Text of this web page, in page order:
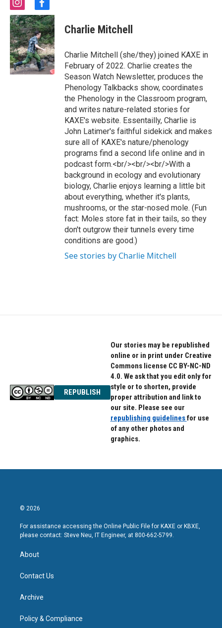
i
n
s
t
a
g
r
a
m
f
a
c
e
b
o
o
k
Charlie Mitchell
Charlie Mitchell (she/they) joined KAXE in
February of 2022. Charlie creates the
Season Watch Newsletter, produces the
Phenology Talkbacks show, coordinates
the Phenology in the Classroom program,
and writes nature-related stories for
KAXE's website. Essentailly, Charlie is
John Latimer's faithful sidekick and makes
sure all of KAXE's nature/phenology
programs find a second life online and in
podcast form.<br/><br/><br/>With a
background in ecology and evolutionary
biology, Charlie enjoys learning a little bit
about everything, whether it's plants,
mushrooms, or the star-nosed mole. (Fun
fact: Moles store fat in their tails, so they
don't outgrow their tunnels every time
conditions are good.)
See stories by Charlie Mitchell
REPUBLISH
Our stories may be republished
online or in print under Creative
Commons license CC BY-NC-ND
4.0. We ask that you edit only for
style or to shorten, provide
proper attribution and link to
our site. Please see our
republishing guidelinesfor use
of any other photos and
graphics.
© 2026
For assistance accessing the Online Public File for KAXE or KBXE,
please contact: Steve Neu, IT Engineer, at 800-662-5799.
About
Contact Us
Archive
Policy & Compliance